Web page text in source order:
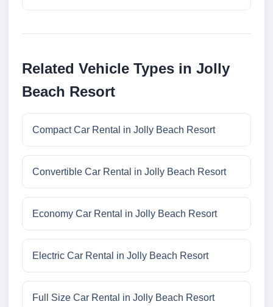
Related Vehicle Types in Jolly
Beach Resort
Compact Car Rental in Jolly Beach Resort
Convertible Car Rental in Jolly Beach Resort
Economy Car Rental in Jolly Beach Resort
Electric Car Rental in Jolly Beach Resort
Full Size Car Rental in Jolly Beach Resort